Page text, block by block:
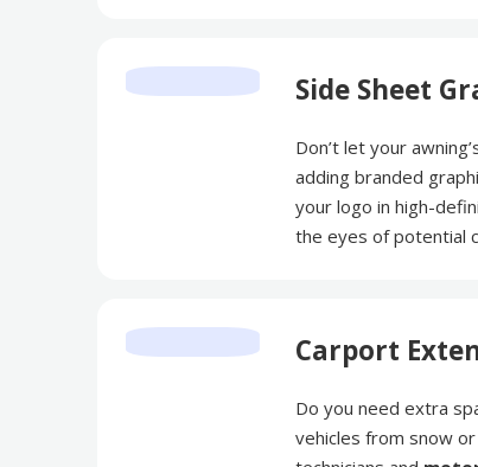
Side Sheet
Don’t let your
adding branded
your logo in high-
the eyes of potential
Carport
Do you need extra
vehicles from snow